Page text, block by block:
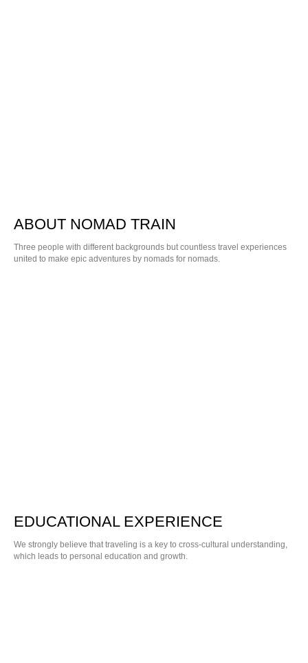
ABOUT NOMAD TRAIN
Three people with different backgrounds but countless travel experiences
united to make epic adventures by nomads for nomads.
EDUCATIONAL EXPERIENCE
We strongly believe that traveling is a key to cross-cultural understanding,
which leads to personal education and growth.